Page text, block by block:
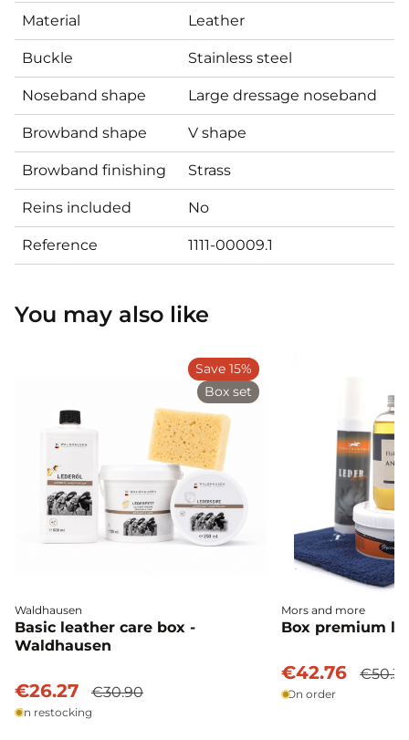
Material Leather
Buckle Stainless steel
Noseband shape Large dressage noseband
Browband shape V shape
Browband finishing Strass
Reins included No
Reference 1111-00009.1
You may also like
Waldhausen
Basic leather care box -
Waldhausen
€26.27 €30.90
In restocking
Save 15%
Box set
Mors and more
Box premium
€42.76
On order